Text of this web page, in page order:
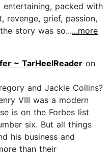
entertaining, packed with
revenge, grief, passion,
story was so......more
~ TarHeelReader on
and Jackie Collins?
VIII was a modern
is on the Forbes list
six. But all things
his business and
than their